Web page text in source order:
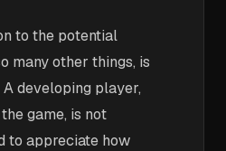
to the potential
many other things, is
developing player,
game, is not
to appreciate how